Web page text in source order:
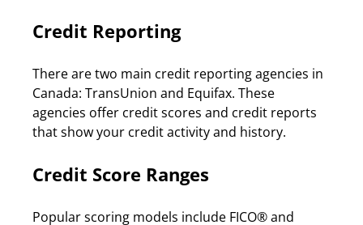
Credit Reporting
There are two main credit reporting agencies in
Canada: TransUnion and Equifax. These
agencies offer credit scores and credit reports
that show your credit activity and history.
Credit Score Ranges
Popular scoring models include FICO® and